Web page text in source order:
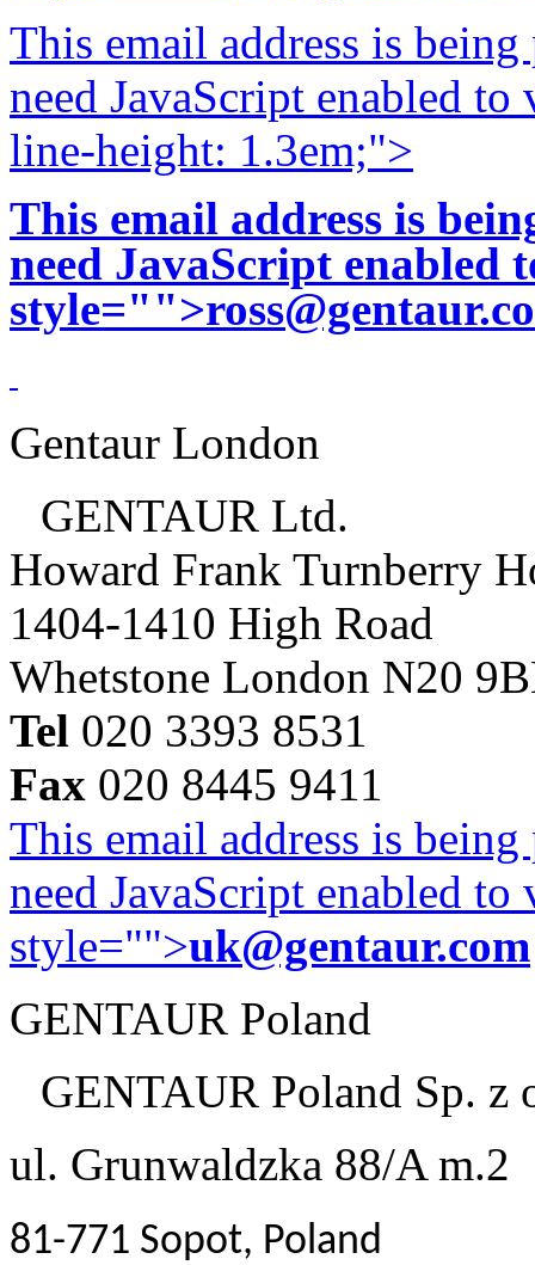
This email address is
need JavaScript enabled
line-height: 1.3em;">
This email address is
need JavaScript enabled
style="">
Gentaur London
GENTAUR Ltd.
Howard Frank Turnberry
1404-1410 High Road
Whetstone London N20
Tel 020 3393 8531
Fax 020 8445 9411
This email address is
need JavaScript enabled
style="">uk@gentaur.com
GENTAUR Poland
GENTAUR Poland Sp. z
ul. Grunwaldzka 88/A m.2
81-771 Sopot, Poland